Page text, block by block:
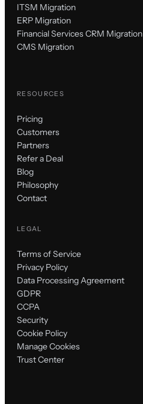
ITSM Migration
ERP Migration
Financial Services CRM Migration
CMS Migration
RESOURCES
Pricing
Customers
Partners
Refer a Deal
Blog
Philosophy
Contact
LEGAL
Terms of Service
Privacy Policy
Data Processing Agreement
GDPR
CCPA
Security
Cookie Policy
Manage Cookies
Trust Center